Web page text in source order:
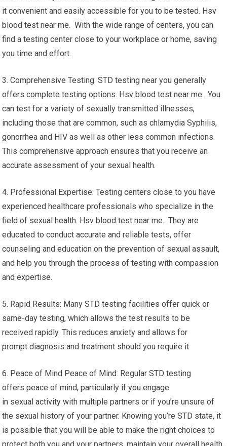
it convenient and easily accessible for you to be tested. Hsv
blood test near me. With the wide range of centers, you can
find a testing center close to your workplace or home, saving
you time and effort.
3. Comprehensive Testing: STD testing near you generally
offers complete testing options. Hsv blood test near me. You
can test for a variety of sexually transmitted illnesses,
including those that are common, such as chlamydia Syphilis,
gonorrhea and HIV as well as other less common infections.
This comprehensive approach ensures that you receive an
accurate assessment of your sexual health.
4. Professional Expertise: Testing centers close to you have
experienced healthcare professionals who specialize in the
field of sexual health. Hsv blood test near me. They are
educated to conduct accurate and reliable tests, offer
counseling and education on the prevention of sexual assault,
and help you through the process of testing with compassion
and expertise.
5. Rapid Results: Many STD testing facilities offer quick or
same-day testing, which allows the test results to be
received rapidly. This reduces anxiety and allows for
prompt diagnosis and treatment should you require it.
6. Peace of Mind Peace of Mind: Regular STD testing
offers peace of mind, particularly if you engage
in sexual activity with multiple partners or if you’re unsure of
the sexual history of your partner. Knowing you’re STD state, it
is possible that you will be able to make the right choices to